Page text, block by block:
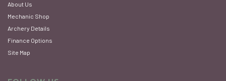
About Us
Mechanic Shop
Archery Details
Finance Options
Site Map